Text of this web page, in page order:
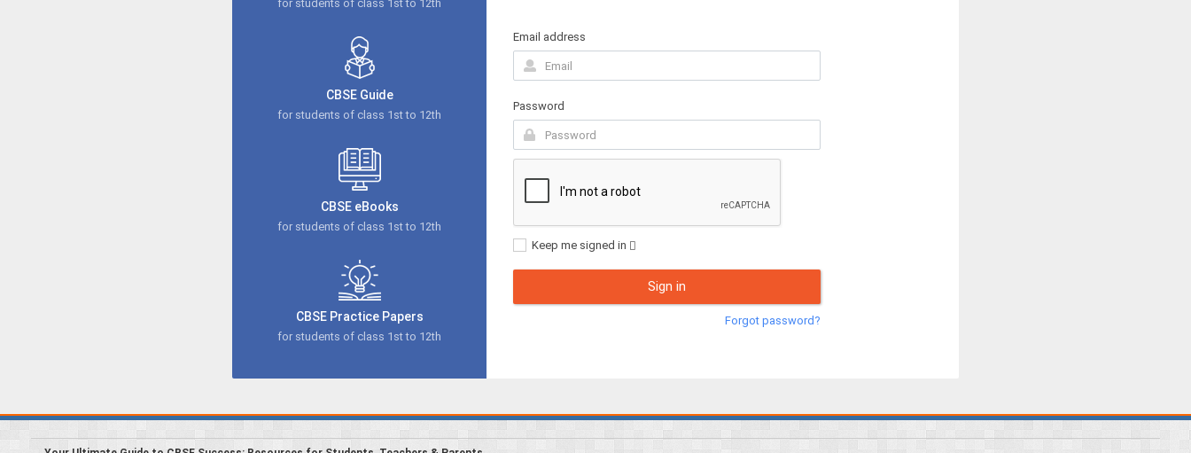
for students of class 1st to 12th
CBSE Guide
for students of class 1st to 12th
CBSE eBooks
for students of class 1st to 12th
CBSE Practice Papers
for students of class 1st to 12th
Email address
Password
Keep me signed in
Sign in
Forgot password?